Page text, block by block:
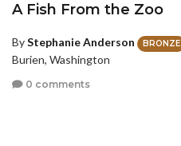
A Fish From the Zoo
ByStephanie Anderson BRONZE
Burien, Washington
0 comments